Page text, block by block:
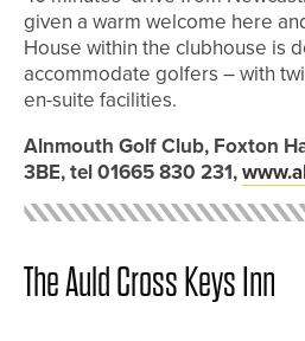
given a warm welcome here
House within the clubhouse is
accommodate golfers – with
en-suite facilities.
Alnmouth Golf Club, Foxton
3BE, tel 01665 830 231,
The Auld Cross Keys Inn